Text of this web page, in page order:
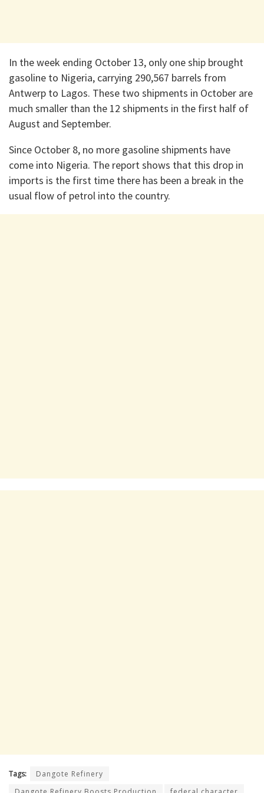
In the week ending October 13, only one ship brought
gasoline to Nigeria, carrying 290,567 barrels from
Antwerp to Lagos. These two shipments in October are
much smaller than the 12 shipments in the first half of
August and September.
Since October 8, no more gasoline shipments have
come into Nigeria. The report shows that this drop in
imports is the first time there has been a break in the
usual flow of petrol into the country.
Tags:
Dangote Refinery